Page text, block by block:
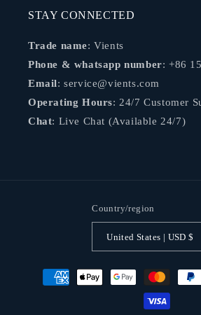
STAY CONNECTED
Trade name: Vients
Phone & whatsapp number: +86
Email: service@vients.com
Operating Hours: 24/7 Customer
Chat: Live Chat (Available 24/7)
Country/region
United States | USD $
Payment
methods